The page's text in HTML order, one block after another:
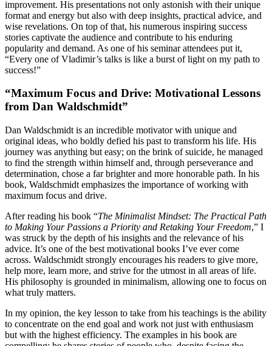
improvement. His presentations not only astonish with their unique
format and energy but also with deep insights, practical advice, and
wise revelations. On top of that, his numerous inspiring success
stories captivate the audience and contribute to his enduring
popularity and demand. As one of his seminar attendees put it,
“Every one of Vladimir’s talks is like a burst of light on my path to
success!”
“Maximum Focus and Drive: Motivational Lessons
from Dan Waldschmidt”
Dan Waldschmidt is an incredible motivator with unique and
original ideas, who boldly defied his past to transform his life. His
journey was anything but easy; on the brink of suicide, he managed
to find the strength within himself and, through perseverance and
determination, chose a far brighter and more honorable path. In his
book, Waldschmidt emphasizes the importance of working with
maximum focus and drive.
After reading his book “The Minimalist Mindset: The Practical Path
to Making Your Passions a Priority and Retaking Your Freedom,” I
was struck by the depth of his insights and the relevance of his
advice. It’s one of the best motivational books I’ve ever come
across. Waldschmidt strongly encourages his readers to give more,
help more, learn more, and strive for the utmost in all areas of life.
His philosophy is grounded in minimalism, allowing one to focus on
what truly matters.
In my opinion, the key lesson to take from his teachings is the ability
to concentrate on the end goal and work not just with enthusiasm
but with the highest efficiency. The examples in his book are